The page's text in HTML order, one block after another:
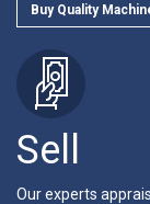
Buy Quality
Sell
Our experts